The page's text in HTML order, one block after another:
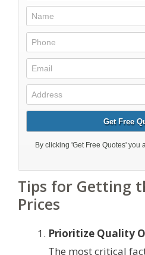
Tips for Getting
Prices
Prioritize Quality
The most critical